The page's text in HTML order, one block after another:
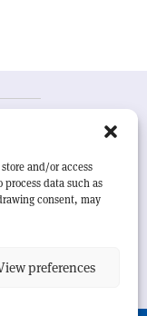
and/or access
data such as
consent, may
preferences
laws